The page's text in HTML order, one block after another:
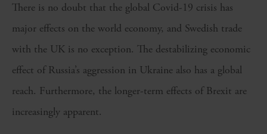
There is no doubt that the global Covid-19 crisis has
major effects on the world economy, and Swedish trade
with the UK is no exception. The destabilizing economic
effect of Russia’s aggression in Ukraine also has a global
reach. Furthermore, the longer-term effects of Brexit are
increasingly apparent.